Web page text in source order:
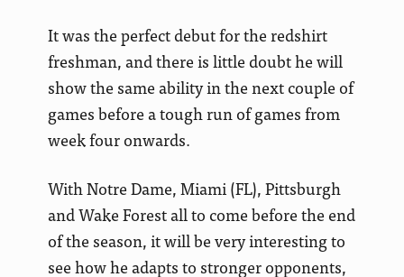
It was the perfect debut for the redshirt
freshman, and there is little doubt he will
show the same ability in the next couple of
games before a tough run of games from
week four onwards.
With Notre Dame, Miami (FL), Pittsburgh
and Wake Forest all to come before the end
of the season, it will be very interesting to
see how he adapts to stronger opponents,